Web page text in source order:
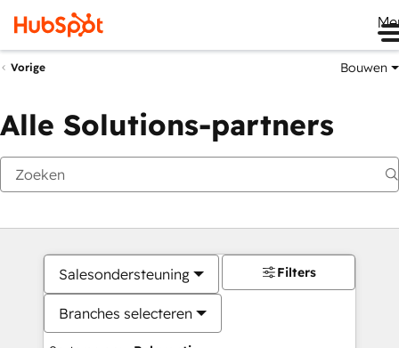
Vorige Bouwen
Alle Solutions-partners
Salesondersteuning
Branches selecteren
Filters